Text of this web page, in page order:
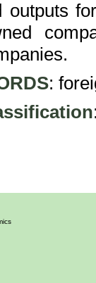
outputs
: